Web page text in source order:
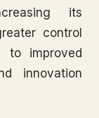
its
control
to improved
innovation